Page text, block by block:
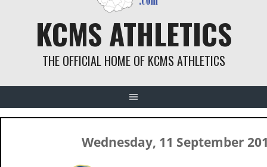
KCMS ATHLETICS
THE OFFICIAL HOME OF KCMS ATHLETICS
Wednesday, 11 September